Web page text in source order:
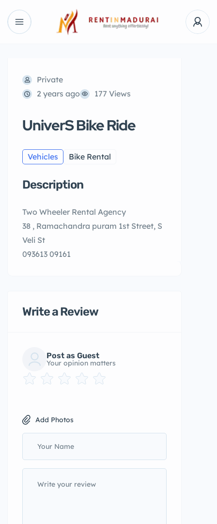
Private
2 years ago
177 Views
UniverS Bike Ride
Vehicles Bike Rental
Description
Two Wheeler Rental Agency
38 , Ramachandra puram 1st Street, S
Veli St
093613 09161
Write a Review
Post as Guest
Your opinion matters
Add Photos